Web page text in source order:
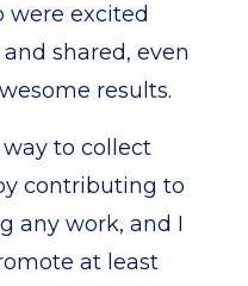
were excited
shared, even
results.
to collect
contributing to
any work, and I
at least